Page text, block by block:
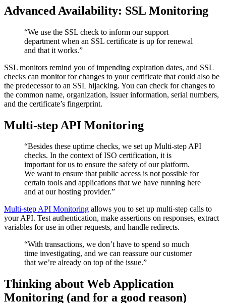
Advanced Availability: SSL Monitoring
“We use the SSL check to inform our support
department when an SSL certificate is up for renewal
and that it works.”
SSL monitors remind you of impending expiration dates, and SSL
checks can monitor for changes to your certificate that could also be
the predecessor to an SSL hijacking. You can check for changes to
the common name, organization, issuer information, serial numbers,
and the certificate’s fingerprint.
Multi-step API Monitoring
“Besides these uptime checks, we set up Multi-step API
checks. In the context of ISO certification, it is
important for us to ensure the safety of our platform.
We want to ensure that public access is not possible for
certain tools and applications that we have running here
and at our hosting provider.”
Multi-step API Monitoring allows you to set up multi-step calls to
your API. Test authentication, make assertions on responses, extract
variables for use in other requests, and handle redirects.
“With transactions, we don’t have to spend so much
time investigating, and we can reassure our customer
that we’re already on top of the issue.”
Thinking about Web Application
Monitoring (and for a good reason)